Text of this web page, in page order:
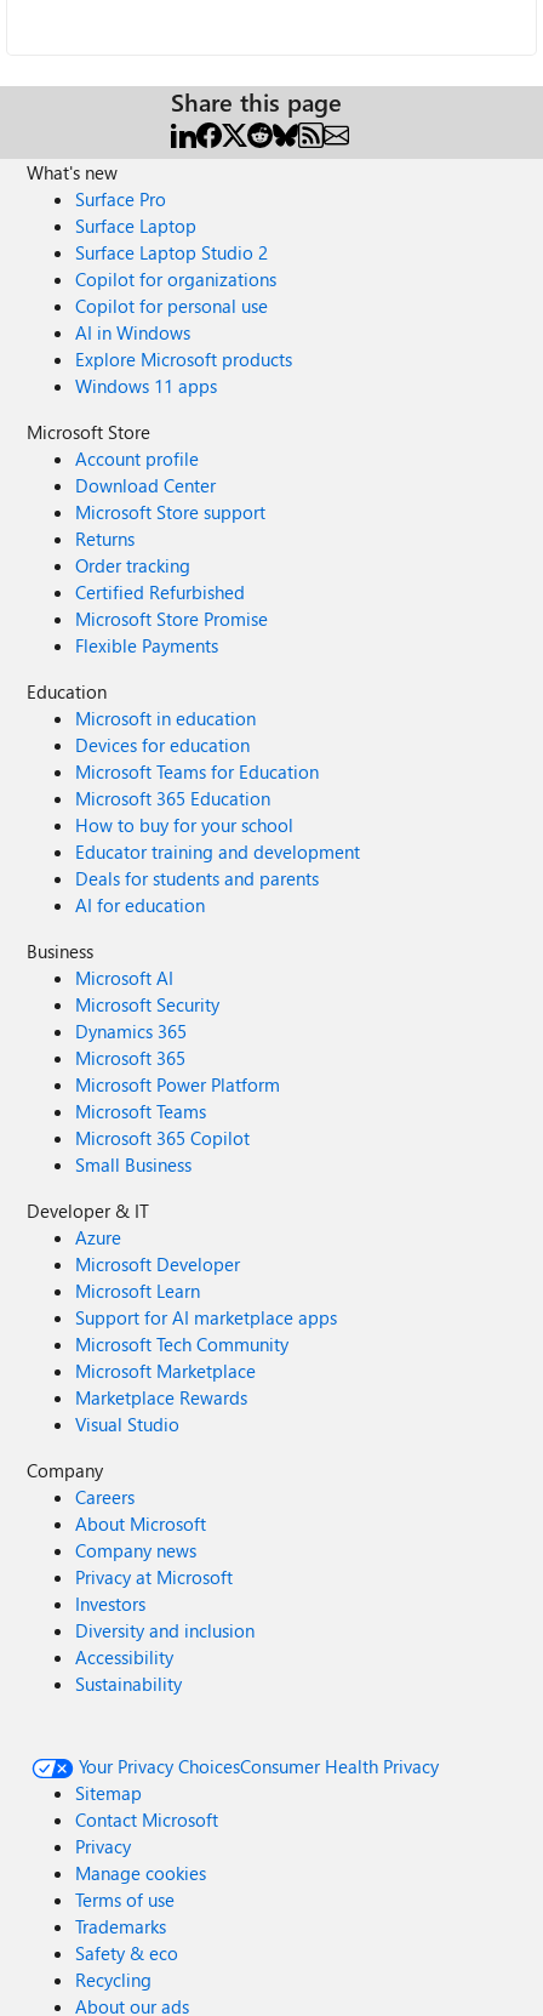
Share this page
What's new
Surface Pro
Surface Laptop
Surface Laptop Studio 2
Copilot for organizations
Copilot for personal use
AI in Windows
Explore Microsoft products
Windows 11 apps
Microsoft Store
Account profile
Download Center
Microsoft Store support
Returns
Order tracking
Certified Refurbished
Microsoft Store Promise
Flexible Payments
Education
Microsoft in education
Devices for education
Microsoft Teams for Education
Microsoft 365 Education
How to buy for your school
Educator training and development
Deals for students and parents
AI for education
Business
Microsoft AI
Microsoft Security
Dynamics 365
Microsoft 365
Microsoft Power Platform
Microsoft Teams
Microsoft 365 Copilot
Small Business
Developer & IT
Azure
Microsoft Developer
Microsoft Learn
Support for AI marketplace apps
Microsoft Tech Community
Microsoft Marketplace
Marketplace Rewards
Visual Studio
Company
Careers
About Microsoft
Company news
Privacy at Microsoft
Investors
Diversity and inclusion
Accessibility
Sustainability
Your Privacy ChoicesConsumer Health Privacy
Sitemap
Contact Microsoft
Privacy
Manage cookies
Terms of use
Trademarks
Safety & eco
Recycling
About our ads